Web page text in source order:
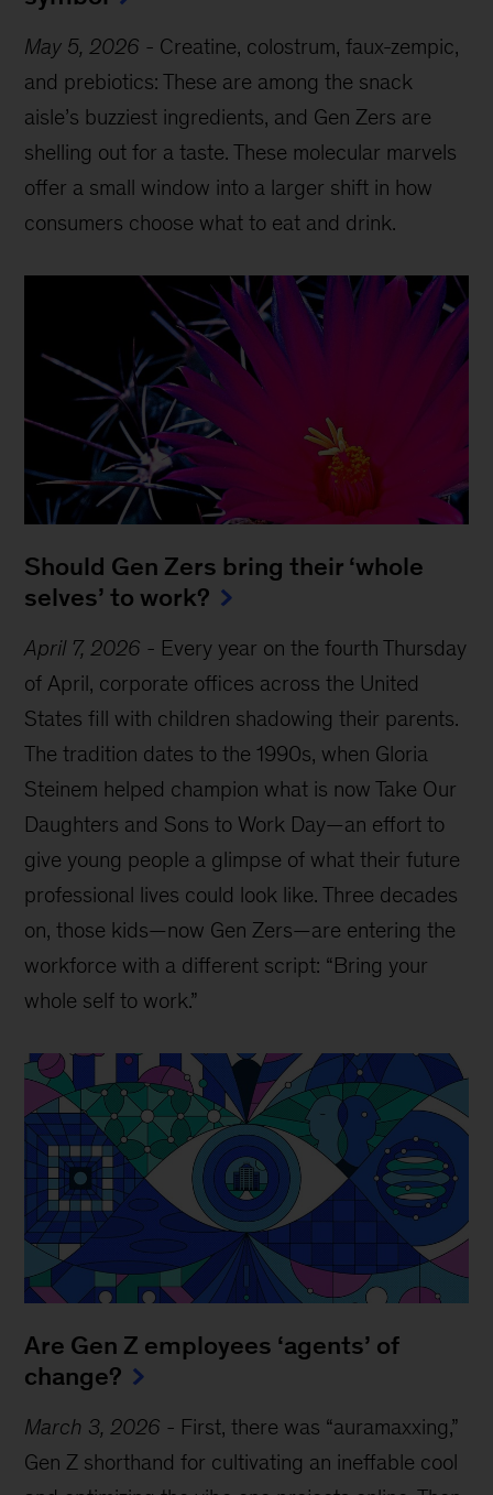
May 5, 2026 - Creatine, colostrum, faux-zempic,
and prebiotics: These are among the snack
aisle’s buzziest ingredients, and Gen Zers are
shelling out for a taste. These molecular marvels
offer a small window into a larger shift in how
consumers choose what to eat and drink.
Should Gen Zers bring their ‘whole
selves’ to work?
April 7, 2026 - Every year on the fourth Thursday
of April, corporate offices across the United
States fill with children shadowing their parents.
The tradition dates to the 1990s, when Gloria
Steinem helped champion what is now Take Our
Daughters and Sons to Work Day—an effort to
give young people a glimpse of what their future
professional lives could look like. Three decades
on, those kids—now Gen Zers—are entering the
workforce with a different script: “Bring your
whole self to work.”
Are Gen Z employees ‘agents’ of
change?
March 3, 2026 - First, there was “auramaxxing,”
Gen Z shorthand for cultivating an ineffable cool